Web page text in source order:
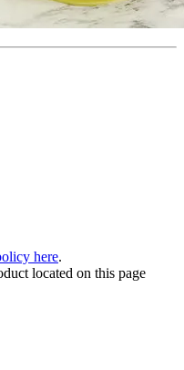
here.
located on this page